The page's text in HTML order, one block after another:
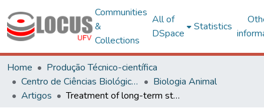
Communities
&
Collections
All of
DSpace
Statistics
Home
Produção Técnico-científica
Centro de Ciências Biológicas e da Saúde
Biologia Animal
Artigos
Treatment of long-term stored DNA-comparison between different methods to obtain high-quality material